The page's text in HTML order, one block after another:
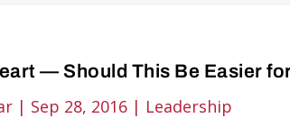
— Should This Be Easier
| Sep 28, 2016 | Leadership